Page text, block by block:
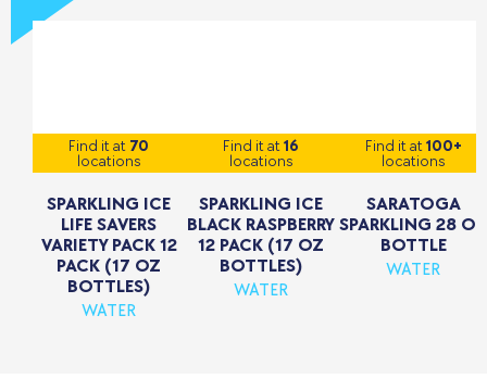
Find it at 70
locations
SPARKLING ICE
LIFE SAVERS
VARIETY PACK 12
PACK (17 OZ
BOTTLES)
WATER
Find it at16
locations
SPARKLING ICE
BLACK RASPBERRY
12 PACK (17 OZ
BOTTLES)
WATER
Find it at100+
locations
SARATOGA
SPARKLING 28 OZ
BOTTLE
WATER